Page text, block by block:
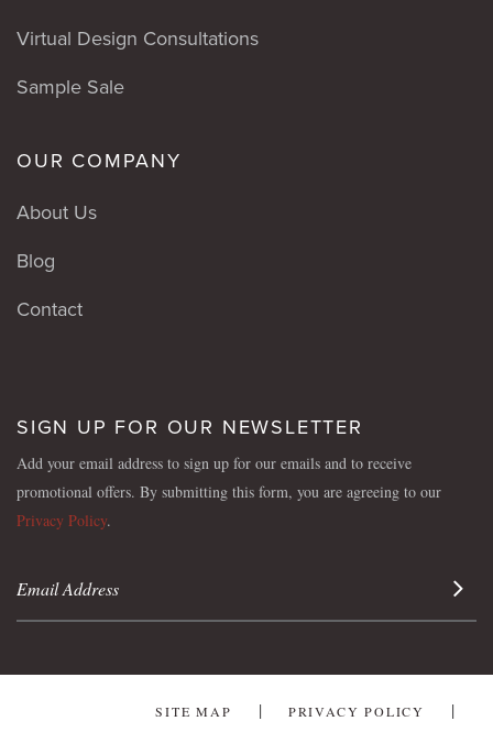
Virtual Design Consultations
Sample Sale
OUR COMPANY
About Us
Blog
Contact
SIGN UP FOR OUR NEWSLETTER
Add your email address to sign up for our emails and to receive
promotional offers. By submitting this form, you are agreeing to our
Privacy Policy.
Sign
SITE MAP PRIVACY POLICY